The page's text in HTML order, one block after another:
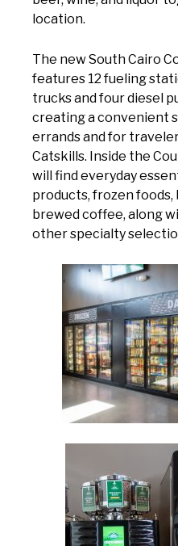
location.
The new South Cairo
features 12 fueling
trucks and four diesel
creating a convenient
errands and for
Catskills. Inside the
will find everyday
products, frozen
brewed coffee, along
other specialty